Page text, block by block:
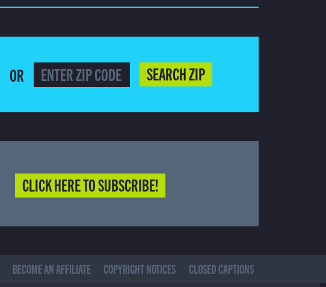
OR SEARCH ZIP
CLICK HERE TO SUBSCRIBE!
BECOME AN AFFILIATE COPYRIGHT NOTICES CLOSED CAPTIONS